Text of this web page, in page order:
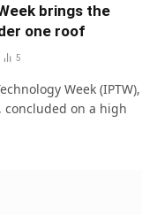
brings the
one roof
5
Week (IPTW),
concluded on a high